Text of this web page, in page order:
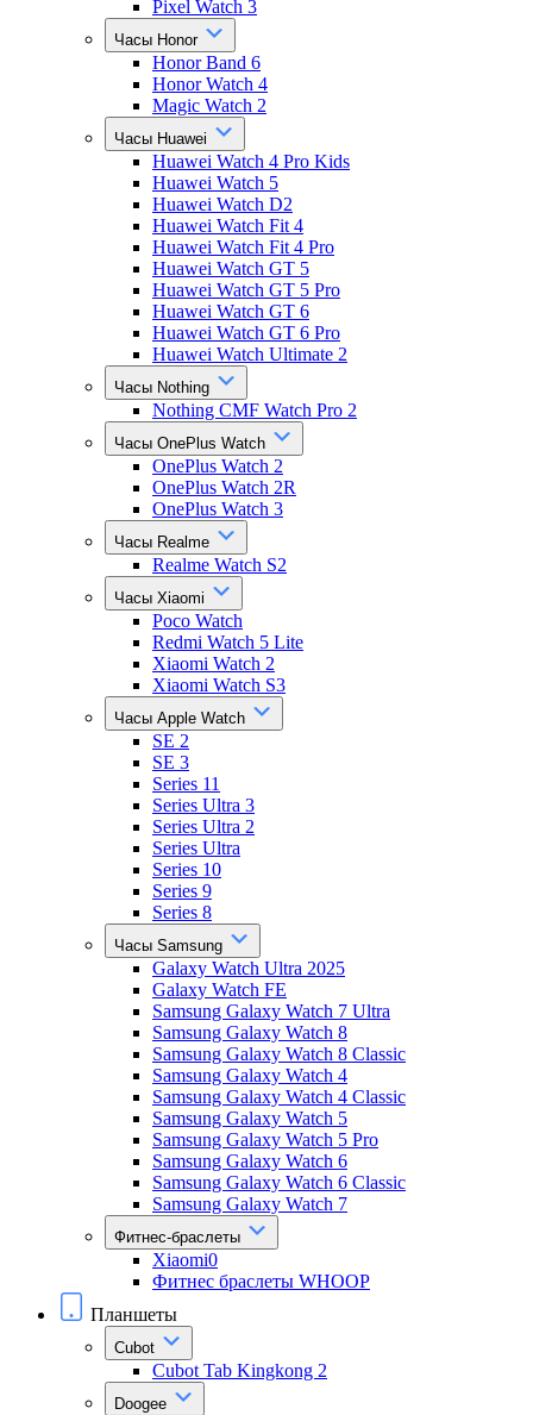
Pixel Watch 3
Часы Honor
Honor Band 6
Honor Watch 4
Magic Watch 2
Часы Huawei
Huawei Watch 4 Pro Kids
Huawei Watch 5
Huawei Watch D2
Huawei Watch Fit 4
Huawei Watch Fit 4 Pro
Huawei Watch GT 5
Huawei Watch GT 5 Pro
Huawei Watch GT 6
Huawei Watch GT 6 Pro
Huawei Watch Ultimate 2
Часы Nothing
Nothing CMF Watch Pro 2
Часы OnePlus Watch
OnePlus Watch 2
OnePlus Watch 2R
OnePlus Watch 3
Часы Realme
Realme Watch S2
Часы Xiaomi
Poco Watch
Redmi Watch 5 Lite
Xiaomi Watch 2
Xiaomi Watch S3
Часы Apple Watch
SE 2
SE 3
Series 11
Series Ultra 3
Series Ultra 2
Series Ultra
Series 10
Series 9
Series 8
Часы Samsung
Galaxy Watch Ultra 2025
Galaxy Watch FE
Samsung Galaxy Watch 7 Ultra
Samsung Galaxy Watch 8
Samsung Galaxy Watch 8 Classic
Samsung Galaxy Watch 4
Samsung Galaxy Watch 4 Classic
Samsung Galaxy Watch 5
Samsung Galaxy Watch 5 Pro
Samsung Galaxy Watch 6
Samsung Galaxy Watch 6 Classic
Samsung Galaxy Watch 7
Фитнес-браслеты
Xiaomi0
Фитнес браслеты WHOOP
Планшеты
Cubot
Cubot Tab Kingkong 2
Doogee